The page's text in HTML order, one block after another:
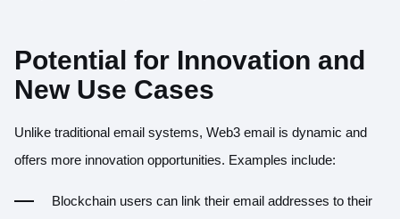
Potential for Innovation and
New Use Cases
Unlike traditional email systems, Web3 email is dynamic and
offers more innovation opportunities. Examples include:
Blockchain users can link their email addresses to their